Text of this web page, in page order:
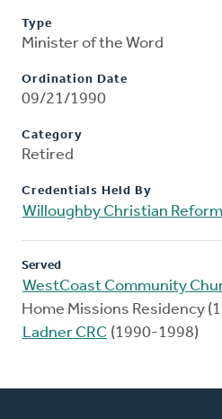
Type
Minister of the Word
Ordination Date
09/21/1990
Category
Retired
Credentials Held By
Willoughby Christian
Served
WestCoast Community
Home Missions Residency
Ladner CRC (1990-1998)